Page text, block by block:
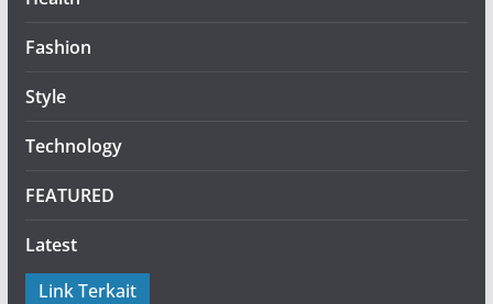
Fashion
Style
Technology
FEATURED
Latest
Link Terkait